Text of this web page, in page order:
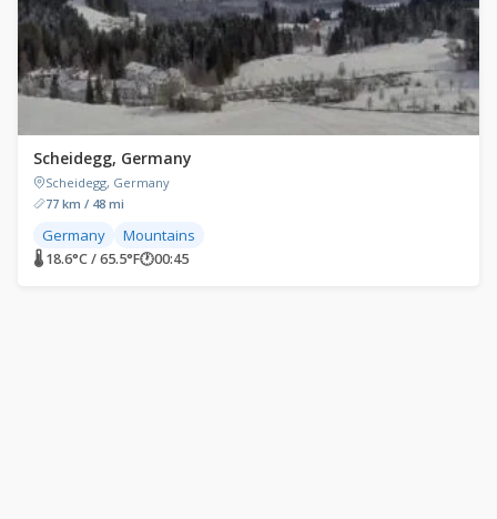
Scheidegg, Germany
Scheidegg, Germany
77 km / 48 mi
Germany Mountains
🌡 18.6°C / 65.5°F🕐00:45